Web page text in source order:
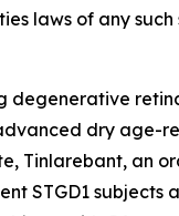
laws of any
degenerative
dry age-
Tinlarebant, an
STGD1 subjects